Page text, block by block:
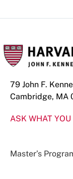
79 John F.
Cambridge, MA
ASK WHAT YOU
Master’s